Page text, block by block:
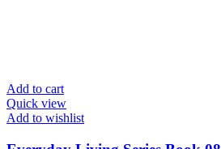
Add to cart
Quick view
Add to wishlist